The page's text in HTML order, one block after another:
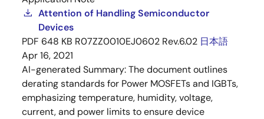
Attention of Handling Semiconductor
Devices
PDF 648 KB R07ZZ0010EJ0602 Rev.6.02 日本語
Apr 16, 2021
AI-generated Summary:The document outlines
derating standards for Power MOSFETs and IGBTs,
emphasizing temperature, humidity, voltage,
current, and power limits to ensure device